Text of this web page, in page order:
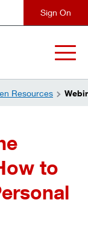
Resources
to